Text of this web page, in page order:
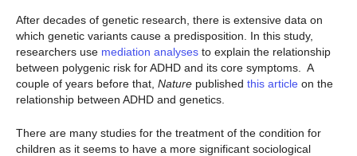
After decades of genetic research, there is extensive data on
which genetic variants cause a predisposition. In this study,
researchers use mediation analyses to explain the relationship
between polygenic risk for ADHD and its core symptoms. A
couple of years before that, Nature published this article on the
relationship between ADHD and genetics.
There are many studies for the treatment of the condition for
children as it seems to have a more significant sociological